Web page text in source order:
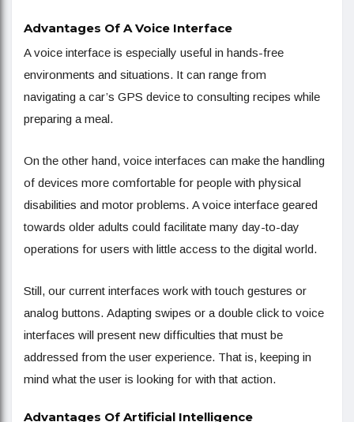
Advantages Of A Voice Interface
A voice interface is especially useful in hands-free
environments and situations. It can range from
navigating a car’s GPS device to consulting recipes while
preparing a meal.
On the other hand, voice interfaces can make the handling
of devices more comfortable for people with physical
disabilities and motor problems. A voice interface geared
towards older adults could facilitate many day-to-day
operations for users with little access to the digital world.
Still, our current interfaces work with touch gestures or
analog buttons. Adapting swipes or a double click to voice
interfaces will present new difficulties that must be
addressed from the user experience. That is, keeping in
mind what the user is looking for with that action.
Advantages Of Artificial Intelligence